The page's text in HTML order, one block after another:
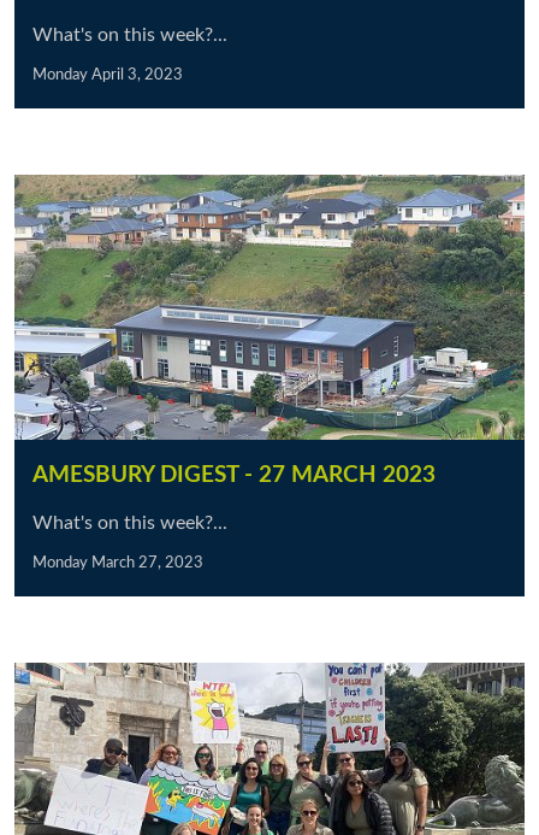
What's on this week?...
Monday April 3, 2023
AMESBURY DIGEST - 27 MARCH 2023
What's on this week?...
Monday March 27, 2023